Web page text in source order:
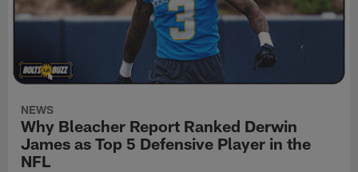
NEWS
Why Bleacher Report Ranked Derwin
James as Top 5 Defensive Player in the
NFL